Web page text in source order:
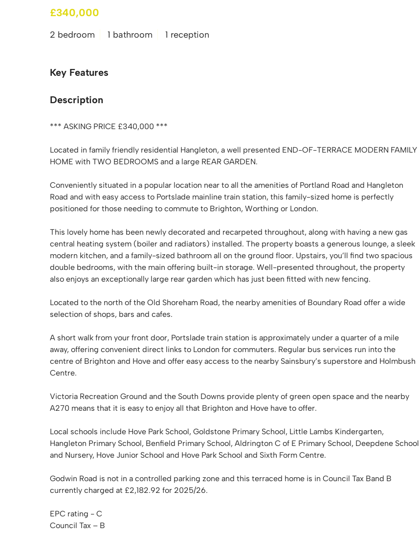
£340,000
2 bedroom 1 bathroom 1 reception
Key Features
Description
*** ASKING PRICE £340,000 ***
Located in family friendly residential Hangleton, a well presented END-OF-TERRACE MODERN FAMILY
HOME with TWO BEDROOMS and a large REAR GARDEN.
Conveniently situated in a popular location near to all the amenities of Portland Road and Hangleton
Road and with easy access to Portslade mainline train station, this family-sized home is perfectly
positioned for those needing to commute to Brighton, Worthing or London.
This lovely home has been newly decorated and recarpeted throughout, along with having a new gas
central heating system (boiler and radiators) installed. The property boasts a generous lounge, a sleek
modern kitchen, and a family-sized bathroom all on the ground floor. Upstairs, you’ll find two spacious
double bedrooms, with the main offering built-in storage. Well-presented throughout, the property
also enjoys an exceptionally large rear garden which has just been fitted with new fencing.
Located to the north of the Old Shoreham Road, the nearby amenities of Boundary Road offer a wide
selection of shops, bars and cafes.
A short walk from your front door, Portslade train station is approximately under a quarter of a mile
away, offering convenient direct links to London for commuters. Regular bus services run into the
centre of Brighton and Hove and offer easy access to the nearby Sainsbury’s superstore and Holmbush
Centre.
Victoria Recreation Ground and the South Downs provide plenty of green open space and the nearby
A270 means that it is easy to enjoy all that Brighton and Hove have to offer.
Local schools include Hove Park School, Goldstone Primary School, Little Lambs Kindergarten,
Hangleton Primary School, Benfield Primary School, Aldrington C of E Primary School, Deepdene School
and Nursery, Hove Junior School and Hove Park School and Sixth Form Centre.
Godwin Road is not in a controlled parking zone and this terraced home is in Council Tax Band B
currently charged at £2,182.92 for 2025/26.
EPC rating - C
Council Tax – B